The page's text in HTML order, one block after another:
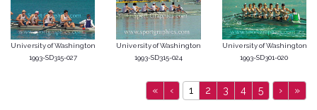
University of Washington
1993-SD315-027
University of Washington
1993-SD315-024
University of Washington
1993-SD301-020
« ‹ 1 2 3 4 5 › »